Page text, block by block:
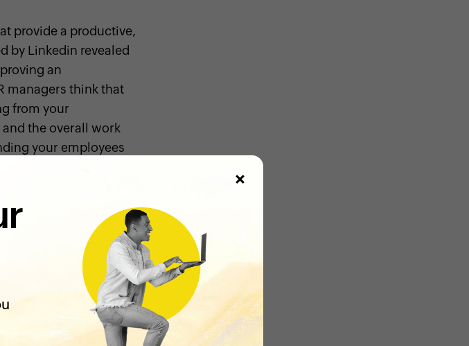
provide a productive,
by Linkedin revealed
an
managers think that
from your
the overall work
your employees
productivity and
offer a
buzzwords actually
with your
apply for an
your